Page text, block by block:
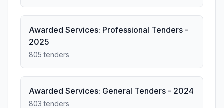
Awarded Services: Professional Tenders -
2025
805 tenders
Awarded Services: General Tenders - 2024
803 tenders